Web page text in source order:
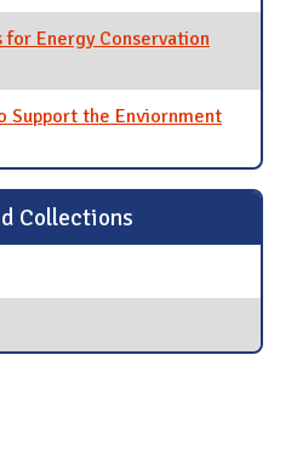
for Energy Conservation
Support the Enviornment
Collections